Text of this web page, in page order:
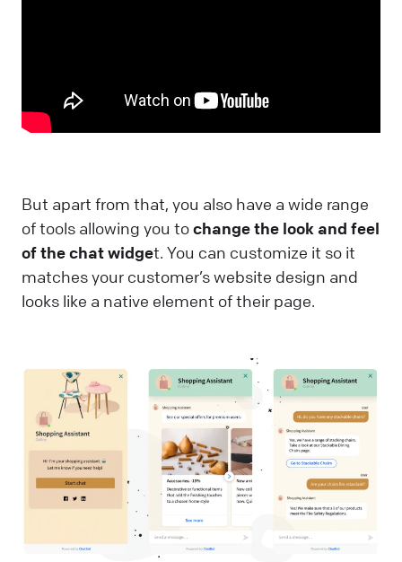
But apart from that, you also have a wide range
of tools allowing you tochange the look and feel
of the chat widget. You can customize it so it
matches your customer’s website design and
looks like a native element of their page.